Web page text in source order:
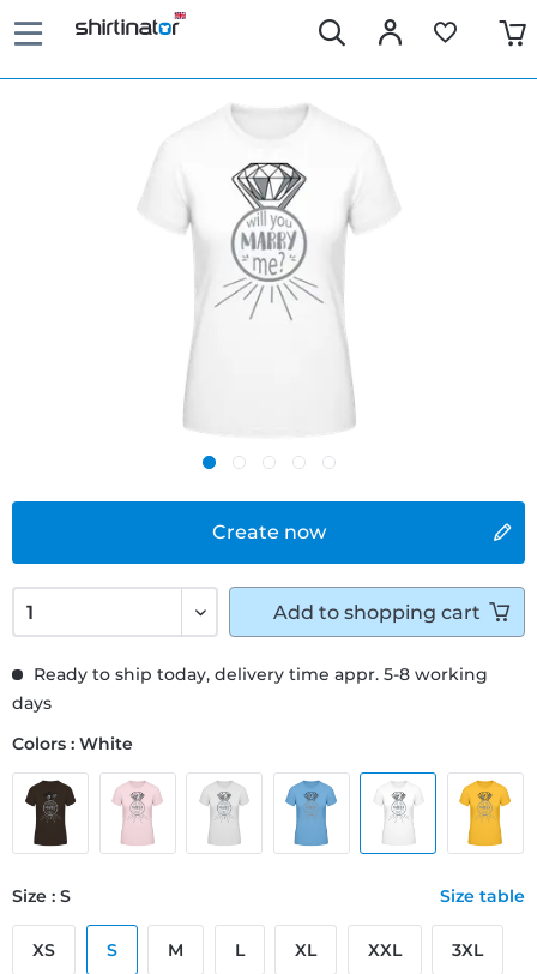
Create now
Ready to ship today, delivery time appr. 5-8 working
days
Colors : White
Size : S Size table
XS S M L XL XXL 3XL
Add to shopping cart